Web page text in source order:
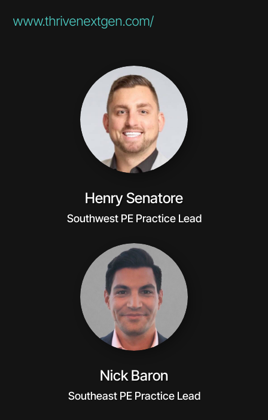
www.thrivenextgen.com/
Henry Senatore
Southwest PE Practice Lead
Nick Baron
Southeast PE Practice Lead